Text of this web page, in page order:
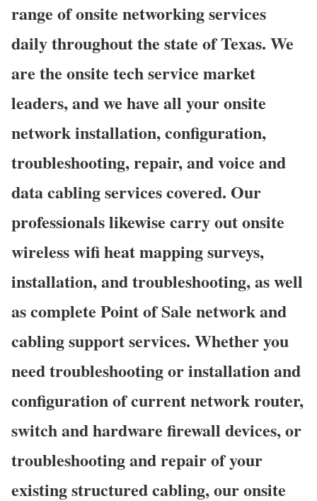
range of onsite networking services
daily throughout the state of Texas. We
are the onsite tech service market
leaders, and we have all your onsite
network installation, configuration,
troubleshooting, repair, and voice and
data cabling services covered. Our
professionals likewise carry out onsite
wireless wifi heat mapping surveys,
installation, and troubleshooting, as well
as complete Point of Sale network and
cabling support services. Whether you
need troubleshooting or installation and
configuration of current network router,
switch and hardware firewall devices, or
troubleshooting and repair of your
existing structured cabling, our onsite